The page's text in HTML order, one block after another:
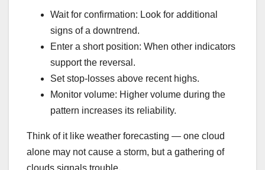
Wait for confirmation: Look for additional
signs of a downtrend.
Enter a short position: When other indicators
support the reversal.
Set stop-losses above recent highs.
Monitor volume: Higher volume during the
pattern increases its reliability.
Think of it like weather forecasting — one cloud
alone may not cause a storm, but a gathering of